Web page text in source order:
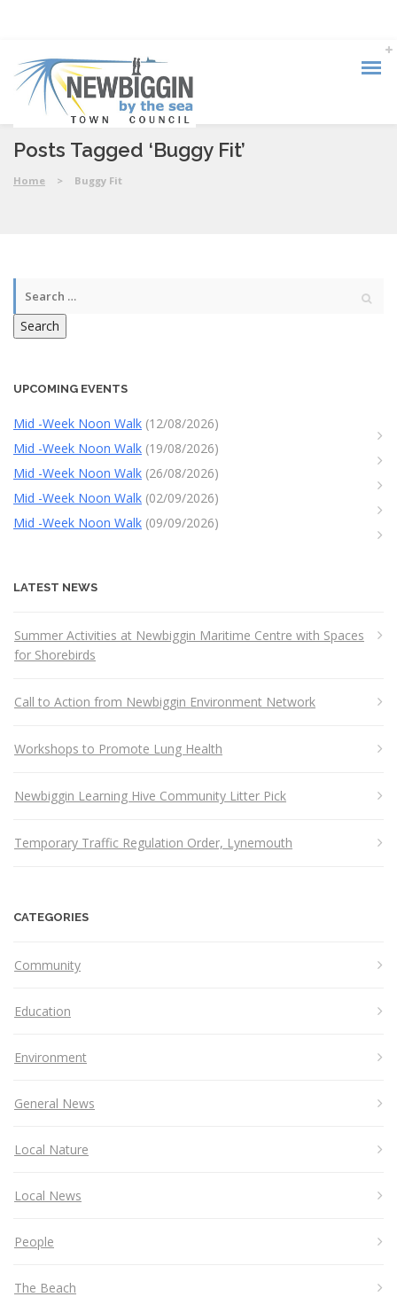
Posts Tagged ‘Buggy Fit’
Home > Buggy Fit
Search
UPCOMING EVENTS
Mid -Week Noon Walk (12/08/2026)
Mid -Week Noon Walk (19/08/2026)
Mid -Week Noon Walk (26/08/2026)
Mid -Week Noon Walk (02/09/2026)
Mid -Week Noon Walk (09/09/2026)
LATEST NEWS
Summer Activities at Newbiggin Maritime Centre with Spaces
for Shorebirds
Call to Action from Newbiggin Environment Network
Workshops to Promote Lung Health
Newbiggin Learning Hive Community Litter Pick
Temporary Traffic Regulation Order, Lynemouth
CATEGORIES
Community
Education
Environment
General News
Local Nature
Local News
People
The Beach